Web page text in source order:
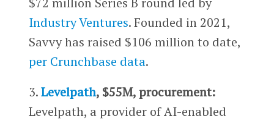
Industry Ventures. Founded in 2021,
Savvy has raised $106 million to date,
per Crunchbase data.
3.Levelpath, $55M, procurement:
Levelpath, a provider of AI-enabled